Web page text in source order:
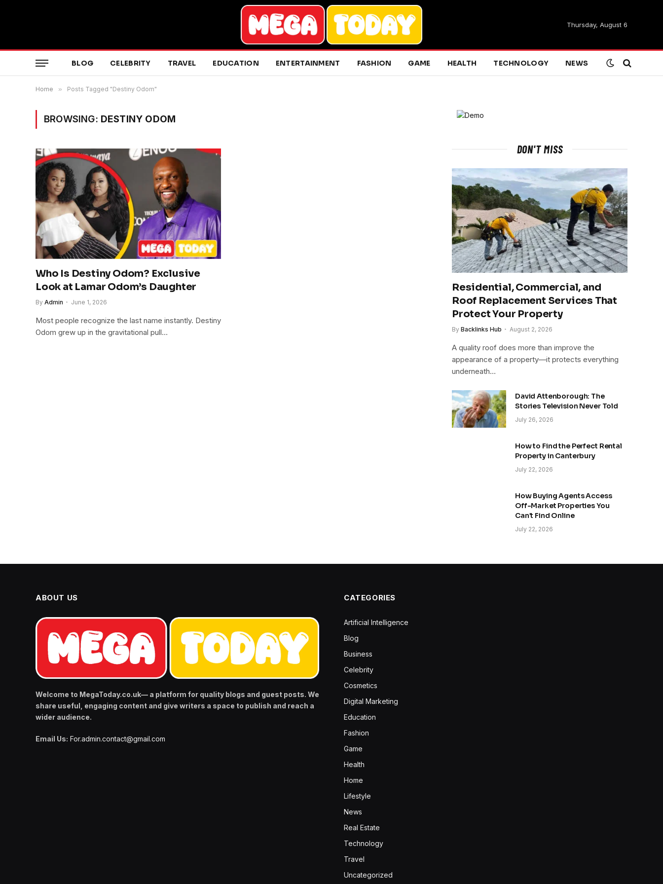
Thursday, August 6
BLOG CELEBRITY TRAVEL EDUCATION ENTERTAINMENT FASHION GAME HEALTH TECHNOLOGY NEWS
Home » Posts Tagged "Destiny Odom"
BROWSING: DESTINY ODOM
Who Is Destiny Odom? Exclusive
Look at Lamar Odom’s Daughter
By Admin June 1, 2026
Most people recognize the last name instantly. Destiny
Odom grew up in the gravitational pull…
DON'T MISS
Residential, Commercial, and
Roof Replacement Services That
Protect Your Property
By Backlinks Hub August 2, 2026
A quality roof does more than improve the
appearance of a property—it protects everything
underneath…
David Attenborough: The
Stories Television Never Told
July 26, 2026
How to Find the Perfect Rental
Property in Canterbury
July 22, 2026
How Buying Agents Access
Off-Market Properties You
Can’t Find Online
July 22, 2026
ABOUT US
Welcome to MegaToday.co.uk— a platform for quality blogs and guest posts. We
share useful, engaging content and give writers a space to publish and reach a
wider audience.
Email Us: For.admin.contact@gmail.com
CATEGORIES
Artificial Intelligence
Blog
Business
Celebrity
Cosmetics
Digital Marketing
Education
Fashion
Game
Health
Home
Lifestyle
News
Real Estate
Technology
Travel
Uncategorized